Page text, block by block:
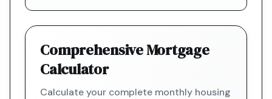
Comprehensive Mortgage
Calculator
Calculate your complete monthly housing